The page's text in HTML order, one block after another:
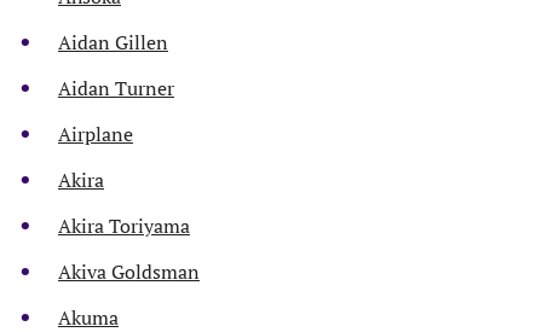
Aidan Gillen
Aidan Turner
Airplane
Akira
Akira Toriyama
Akiva Goldsman
Akuma